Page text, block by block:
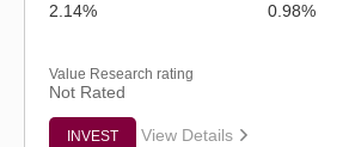
2.14% 0.98%
Value Research rating
Not Rated
INVEST View Details